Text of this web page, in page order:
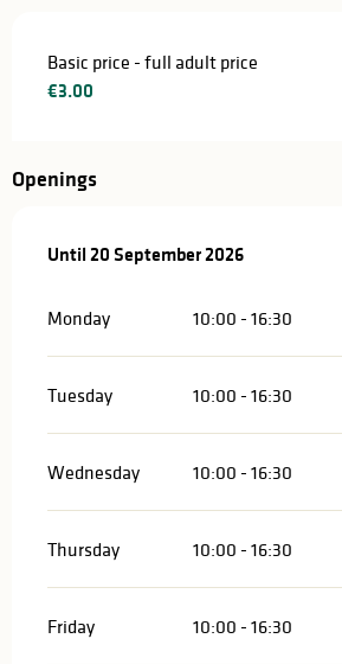
Basic price - full adult price
€3.00
Openings
From15 May 2026until20 September
Until20 September 2026
Monday 10:00 - 16:30
Tuesday 10:00 - 16:30
Wednesday 10:00 - 16:30
Thursday 10:00 - 16:30
Friday 10:00 - 16:30